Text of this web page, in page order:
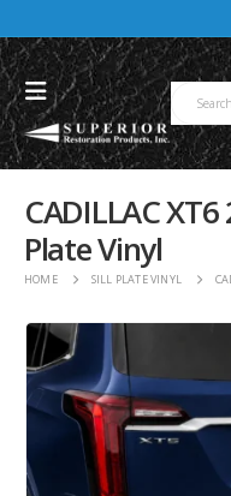
CADILLAC
Plate Vinyl
HOME SILL PLATE VINYL